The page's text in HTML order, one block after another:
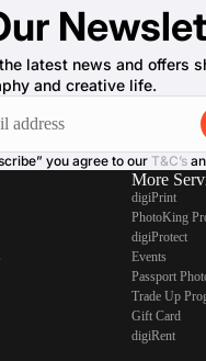
latest news and offers
and creative life.
you agree to our T&C’s
More
digiPrint
PhotoKing
digiProtect
Events
Passport
Trade Up
Gift Card
digiRent